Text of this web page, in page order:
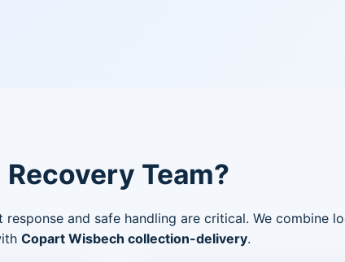
Team?
response and safe handling are critical. We combine
Copart Wisbech collection-delivery.